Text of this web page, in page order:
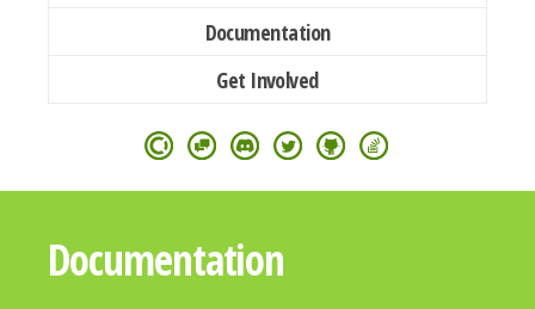
Documentation
Get Involved
Documentation